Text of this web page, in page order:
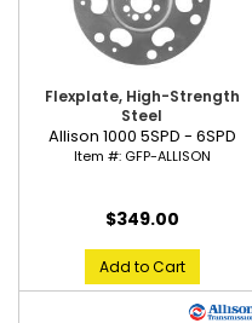
Flexplate, High-Strength
Steel
Allison 1000 5SPD - 6SPD
Item #: GFP-ALLISON
$349.00
Add to Cart